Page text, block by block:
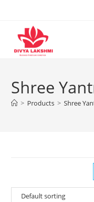
content
Shree
> Products > Shree